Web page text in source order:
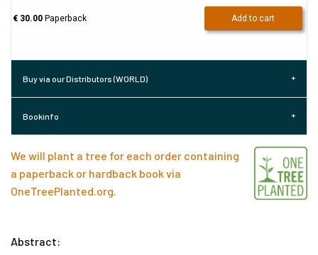
€ 30.00Paperback Add to cart
Buy via our Distributors (WORLD)
Bookinfo
We will plant a tree for each order containing
a paperback or hardback book via
OneTreePlanted.org.
Abstract: